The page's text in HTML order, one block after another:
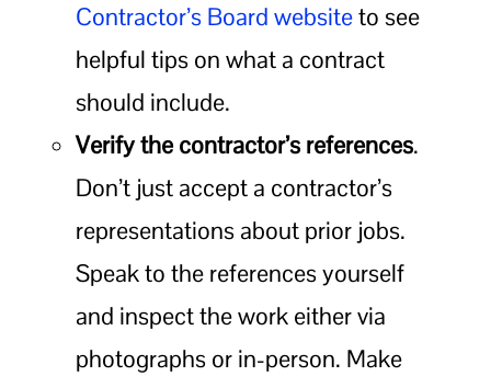
Contractor’s Board websiteto see
helpful tips on what a contract
should include.
Verify the contractor’s references.
Don’t just accept a contractor’s
representations about prior jobs.
Speak to the references yourself
and inspect the work either via
photographs or in-person. Make